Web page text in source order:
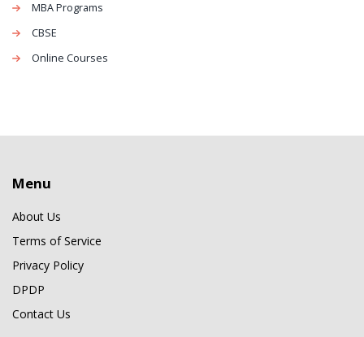
MBA Programs
CBSE
Online Courses
Menu
About Us
Terms of Service
Privacy Policy
DPDP
Contact Us